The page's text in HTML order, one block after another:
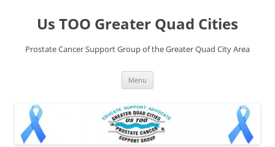
contentUs TOO Greater Quad Cities
Prostate Cancer Support Group of the Greater Quad City Area
Menu